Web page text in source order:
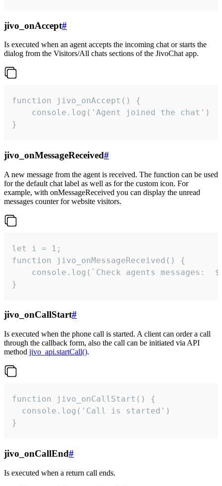
jivo_onAccept#
Is executed when an agent accepts the incoming chat or starts the
dialog from the Visitors/All chats sections of the JivoChat app.
function jivo_onAccept() {
}
jivo_onMessageReceived#
A new message from the agent is received. The function can be used
for the default chat label as well as for the custom icon. For
example, with onMessageReceived you can display the unread
messages counter for website visitors.
let i = 1;
function jivo_onMessageReceived() {
}
jivo_onCallStart#
Is executed when the phone call is started. A client can order a call
through the callback form, also the call can be initiated via API
method jivo_api.startCall().
function jivo_onCallStart() {
  console.log('Call is started')
}
jivo_onCallEnd#
Is executed when a return call ends.